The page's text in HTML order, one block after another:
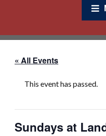
« All Events
This event has passed.
Sundays at